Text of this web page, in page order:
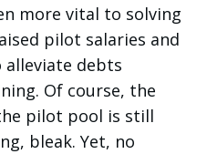
more vital to solving
pilot salaries and
debts
Of course, the
pilot pool is still
bleak. Yet, no